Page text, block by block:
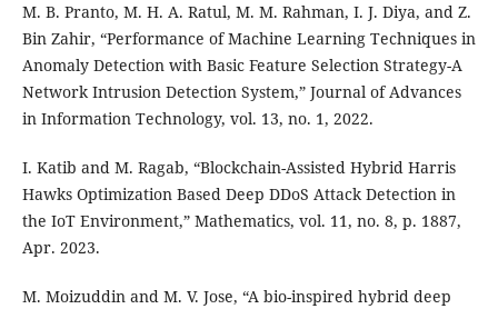
M. B. Pranto, M. H. A. Ratul, M. M. Rahman, I. J. Diya, and Z.
Bin Zahir, “Performance of Machine Learning Techniques in
Anomaly Detection with Basic Feature Selection Strategy-A
Network Intrusion Detection System,” Journal of Advances
in Information Technology, vol. 13, no. 1, 2022.
I. Katib and M. Ragab, “Blockchain-Assisted Hybrid Harris
Hawks Optimization Based Deep DDoS Attack Detection in
the IoT Environment,” Mathematics, vol. 11, no. 8, p. 1887,
Apr. 2023.
M. Moizuddin and M. V. Jose, “A bio-inspired hybrid deep